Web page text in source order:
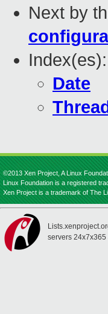
Next by
Index(es):
Date
©2013 Xen Project, A Linux
Linux Foundation is a registered
Xen Project is a trademark of The
servers